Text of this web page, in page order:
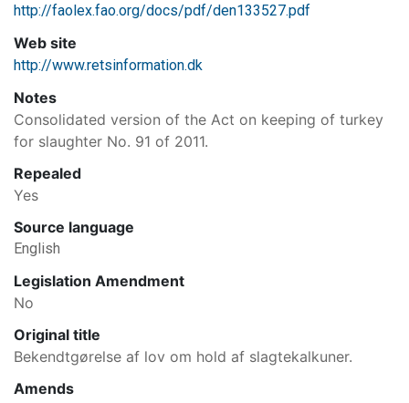
http://faolex.fao.org/docs/pdf/den133527.pdf
Web site
http://www.retsinformation.dk
Notes
Consolidated version of the Act on keeping of turkey
for slaughter No. 91 of 2011.
Repealed
Yes
Source language
English
Legislation Amendment
No
Original title
Bekendtgørelse af lov om hold af slagtekalkuner.
Amends